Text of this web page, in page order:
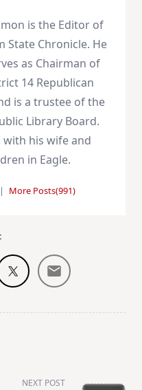
is the Editor of
State Chronicle. He
as Chairman of
14 Republican
is a trustee of the
Library Board.
with his wife and
in Eagle.
More Posts(991)
NEXT POST